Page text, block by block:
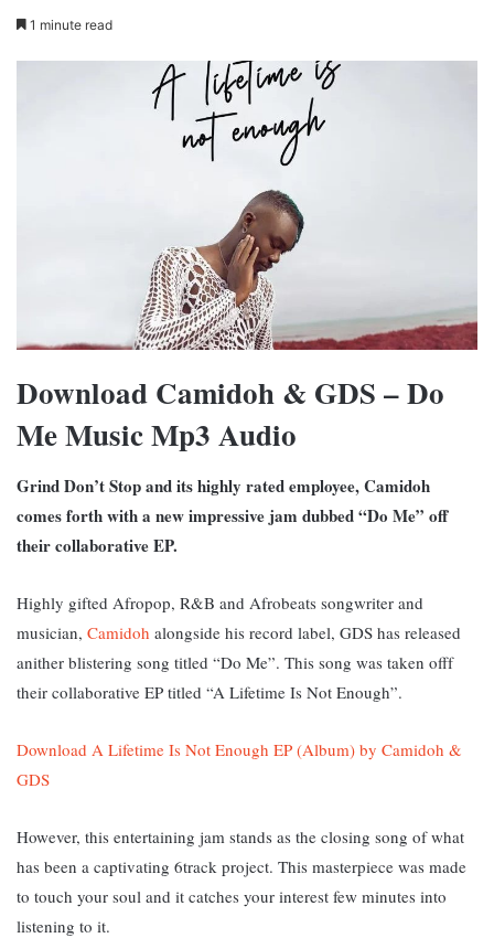
1 minute read
Download Camidoh & GDS – Do
Me Music Mp3 Audio
Grind Don’t Stop and its highly rated employee, Camidoh
comes forth with a new impressive jam dubbed “Do Me” off
their collaborative EP.
Highly gifted Afropop, R&B and Afrobeats songwriter and
musician, Camidoh alongside his record label, GDS has released
anither blistering song titled “Do Me”. This song was taken offf
their collaborative EP titled “A Lifetime Is Not Enough”.
Download A Lifetime Is Not Enough EP (Album) by Camidoh &
GDS
However, this entertaining jam stands as the closing song of what
has been a captivating 6track project. This masterpiece was made
to touch your soul and it catches your interest few minutes into
listening to it.